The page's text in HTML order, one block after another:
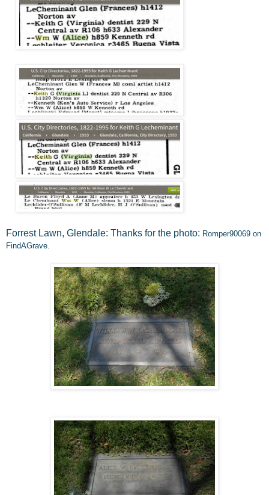
Forrest Lawn, Glendale: Thanks for the photo: Romper90069 on
FindAGrave.